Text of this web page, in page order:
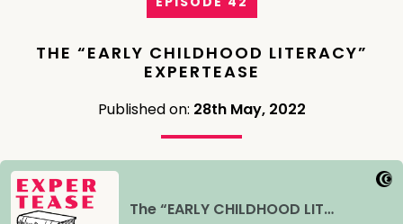
THE “EARLY CHILDHOOD LITERACY”
EXPERTEASE
Published on: 28th May, 2022